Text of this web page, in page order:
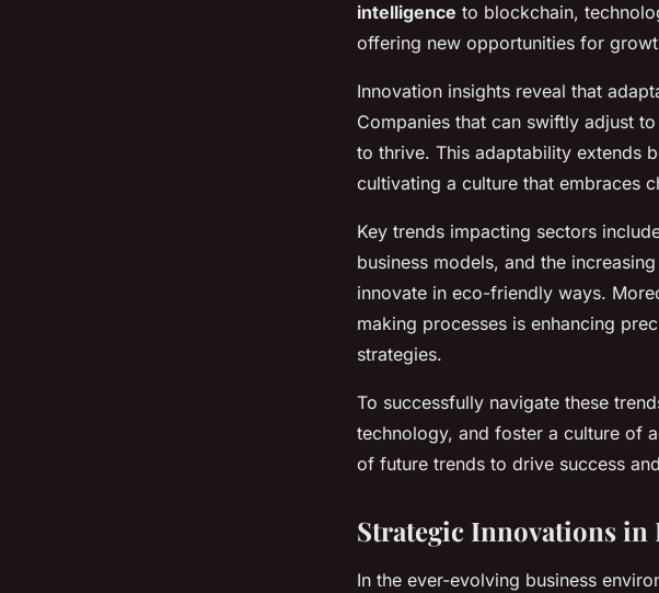
intelligence to blockchain,
offering new opportunities for
Innovation insights reveal that
Companies that can swiftly adjust
to thrive. This adaptability extends
cultivating a culture that embraces
Key trends impacting sectors
business models, and the
innovate in eco-friendly ways.
making processes is enhancing
strategies.
To successfully navigate these
technology, and foster a culture of
of future trends to drive success
Strategic Innovations in
In the ever-evolving business